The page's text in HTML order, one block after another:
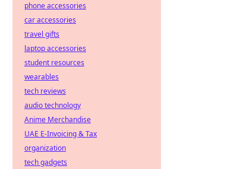
phone accessories
car accessories
travel gifts
laptop accessories
student resources
wearables
tech reviews
audio technology
Anime Merchandise
UAE E-Invoicing & Tax
organization
tech gadgets